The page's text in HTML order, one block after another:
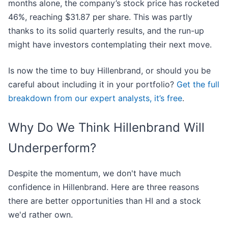
months alone, the company’s stock price has rocketed
46%, reaching $31.87 per share. This was partly
thanks to its solid quarterly results, and the run-up
might have investors contemplating their next move.
Is now the time to buy Hillenbrand, or should you be
careful about including it in your portfolio? Get the full
breakdown from our expert analysts, it’s free.
Why Do We Think Hillenbrand Will
Underperform?
Despite the momentum, we don't have much
confidence in Hillenbrand. Here are three reasons
there are better opportunities than HI and a stock
we'd rather own.